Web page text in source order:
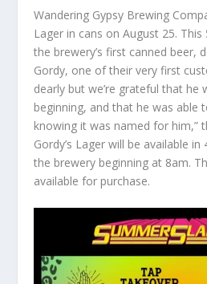
Wandering Gypsy Brewing
Lager in cans on August 25. This
the brewery’s first canned beer,
Gordy, one of their very first
dearly but we’re grateful that he
beginning, and that he was able
knowing it was named for him,”
Gordy’s Lager will be available
the brewery beginning at 8am.
available for purchase.